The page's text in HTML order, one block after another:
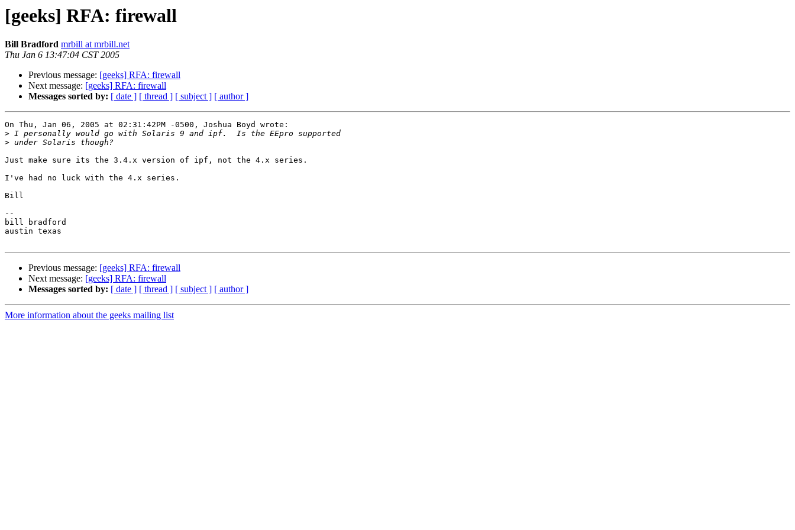
[geeks] RFA: firewall
Bill Bradford mrbill at mrbill.net
Thu Jan 6 13:47:04 CST 2005
Previous message: [geeks] RFA: firewall
Next message: [geeks] RFA: firewall
Messages sorted by: [ date ] [ thread ] [ subject ] [ author ]
On Thu, Jan 06, 2005 at 02:31:42PM -0500, Joshua Boyd wrote:
>
>
Just make sure its the 3.4.x version of ipf, not the 4.x series.
I've had no luck with the 4.x series.
Bill
--
bill bradford
austin texas
Previous message: [geeks] RFA: firewall
Next message: [geeks] RFA: firewall
Messages sorted by: [ date ] [ thread ] [ subject ] [ author ]
More information about the geeks mailing list